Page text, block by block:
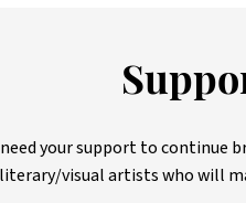
need your support to
visual artists who will